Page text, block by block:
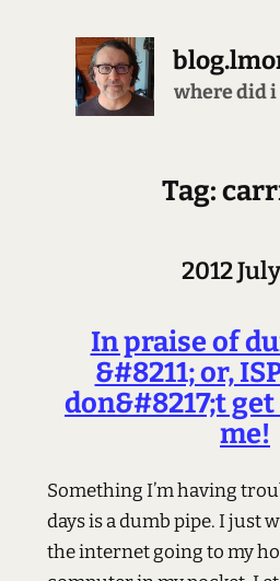
where did
Tag:
2012
In praise of
&#8211; or,
don&#8217;t
me!
Something I’m having
days is a dumb pipe. I just
the internet going to my